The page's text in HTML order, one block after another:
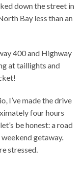
down the street in
Bay less than an
400 and Highway
at taillights and
I’ve made the drive
four hours
be honest: a road
getaway.
stressed.